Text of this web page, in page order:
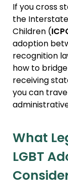
If you cross
the
Children (
adoption
recognition
how to
receiving
you can
What
LGBT